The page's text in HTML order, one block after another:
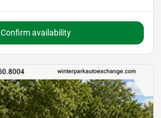
Confirm availability